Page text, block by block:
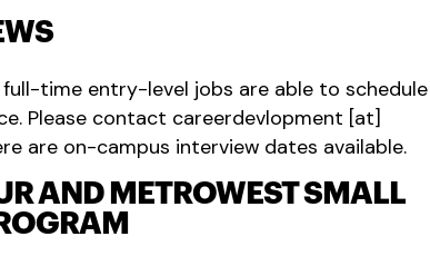
time entry-level jobs are able to schedule
Please contact careerdevlopment [at]
are on-campus interview dates available.
AND METROWEST SMALL